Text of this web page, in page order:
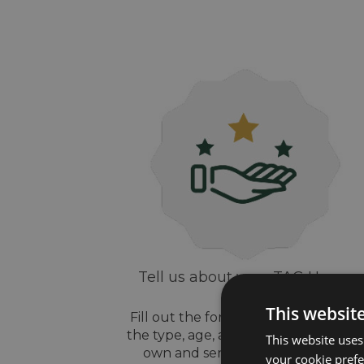
Tell us about your TAG Heuer
watch
Fill out the form above, let us know
the type, age, and style of watch you
own and send us some pictures
This
This website
your cookie